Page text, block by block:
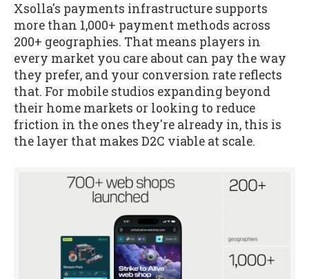
Xsolla's payments infrastructure supports
more than 1,000+ payment methods across
200+ geographies. That means players in
every market you care about can pay the way
they prefer, and your conversion rate reflects
that. For mobile studios expanding beyond
their home markets or looking to reduce
friction in the ones they're already in, this is
the layer that makes D2C viable at scale.